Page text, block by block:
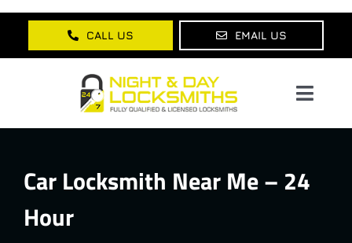
Skip
content
CALL US EMAIL US
About Us
Services
Car Locksmith Near Me – 24
Hour